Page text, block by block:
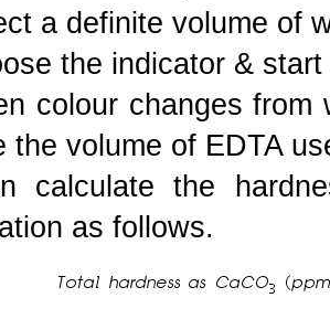
a definite volume of
the indicator &
colour changes
the volume of EDTA
calculate the
as follows.